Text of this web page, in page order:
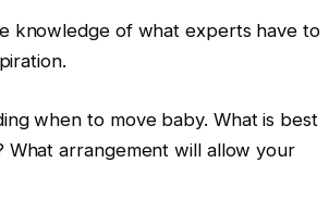
knowledge of what experts have to
when to move baby. What is best
arrangement will allow your